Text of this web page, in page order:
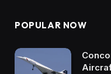
POPULAR NOW